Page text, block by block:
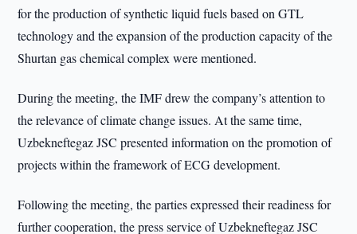
for the production of synthetic liquid fuels based on GTL
technology and the expansion of the production capacity of the
Shurtan gas chemical complex were mentioned.
During the meeting, the IMF drew the company’s attention to
the relevance of climate change issues. At the same time,
Uzbekneftegaz JSC presented information on the promotion of
projects within the framework of ECG development.
Following the meeting, the parties expressed their readiness for
further cooperation, the press service of Uzbekneftegaz JSC